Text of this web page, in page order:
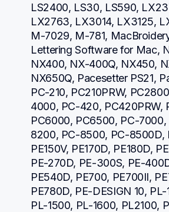
LS2400, LS30, LS590,
LX2763, LX3014, LX3125,
M-7029, M-781,
Lettering Software for Mac,
NX400, NX-400Q, NX450,
NX650Q, Pacesetter PS21,
PC-210, PC210PRW,
4000, PC-420, PC420PRW,
PC6000, PC6500, PC-
8200, PC-8500, PC-8500D,
PE150V, PE170D, PE180D,
PE-270D, PE-300S, PE-
PE540D, PE700, PE700II,
PE780D, PE-DESIGN 10,
PL-1500, PL-1600, PL2100,